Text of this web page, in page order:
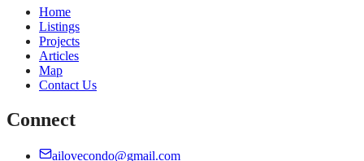
Home
Listings
Projects
Articles
Map
Contact Us
Connect
ailovecondo@gmail.com